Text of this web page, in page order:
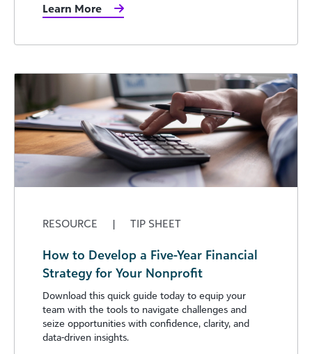
Learn More
RESOURCE | TIP SHEET
How to Develop a Five-Year Financial
Strategy for Your Nonprofit
Download this quick guide today to equip your
team with the tools to navigate challenges and
seize opportunities with confidence, clarity, and
data-driven insights.